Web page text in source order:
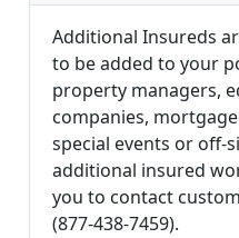
Additional Insureds
to be added to your
property managers,
companies,
special events or off-
additional insured
you to contact
(877-438-7459).